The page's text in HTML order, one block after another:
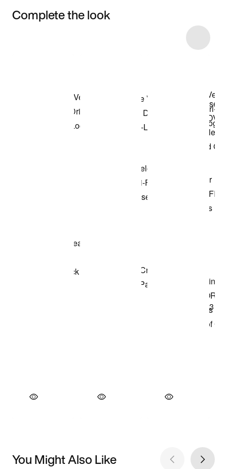
Complete the look
You Might Also Like